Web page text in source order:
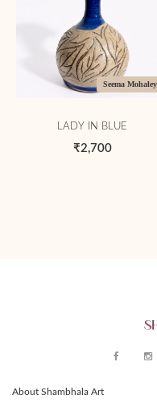
Seema Mohaley
LADY IN BLUE
₹2,700
About Shambhala Art